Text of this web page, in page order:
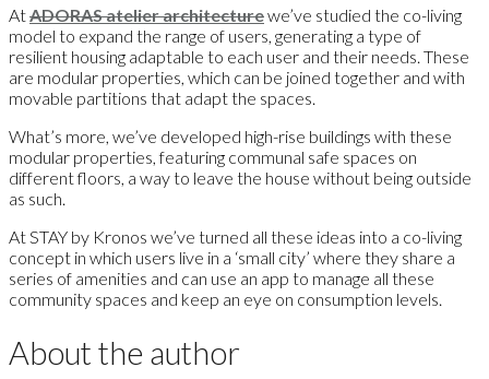
AtADORAS atelier architecturewe’ve studied the co-living
model to expand the range of users, generating a type of
resilient housing adaptable to each user and their needs. These
are modular properties, which can be joined together and with
movable partitions that adapt the spaces.
What’s more, we’ve developed high-rise buildings with these
modular properties, featuring communal safe spaces on
different floors, a way to leave the house without being outside
as such.
At STAY by Kronos we’ve turned all these ideas into a co-living
concept in which users live in a ‘small city’ where they share a
series of amenities and can use an app to manage all these
community spaces and keep an eye on consumption levels.
About the author